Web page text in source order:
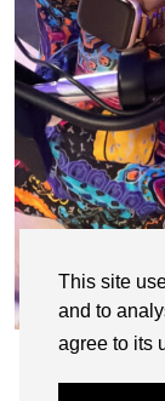
This site
and to
agree to its